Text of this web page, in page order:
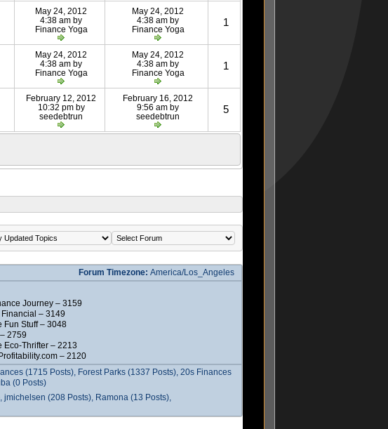
May 24, 2012
4:38 am by
Finance Yoga
May 24, 2012
4:38 am by
Finance Yoga
1
May 24, 2012
4:38 am by
Finance Yoga
May 24, 2012
4:38 am by
Finance Yoga
1
February 12, 2012
10:32 pm by
seedebtrun
February 16, 2012
9:56 am by
seedebtrun
5
Forum Timezone:America/Los_Angeles
Journey – 3159
– 3149
Fun Stuff – 3048
2759
Eco-Thrifter – 2213
– 2120
(1715 Posts), Forest Parks (1337 Posts), 20s Finances
(0 Posts)
(208 Posts), Ramona (13 Posts),